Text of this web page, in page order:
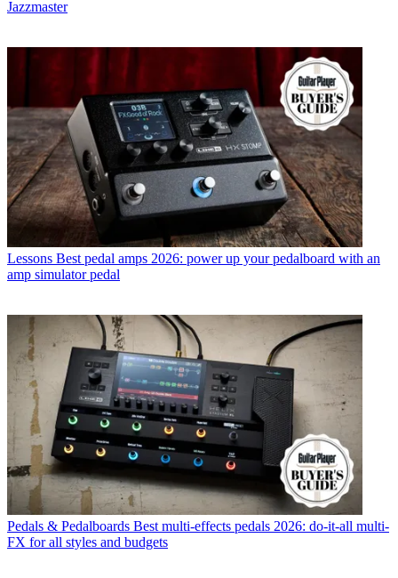
Jazzmaster
Lessons Best pedal amps 2026: power up your pedalboard with an
amp simulator pedal
Pedals & Pedalboards Best multi-effects pedals 2026: do-it-all multi-
FX for all styles and budgets